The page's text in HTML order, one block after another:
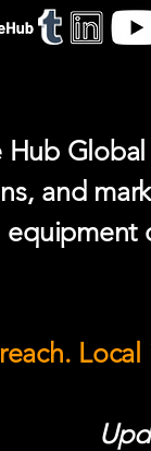
Hub
and
equipment